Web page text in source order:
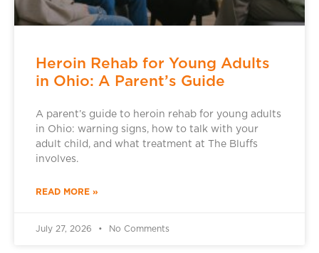
Heroin Rehab for Young Adults
in Ohio: A Parent’s Guide
A parent’s guide to heroin rehab for young adults
in Ohio: warning signs, how to talk with your
adult child, and what treatment at The Bluffs
involves.
READ MORE »
July 27, 2026 No Comments